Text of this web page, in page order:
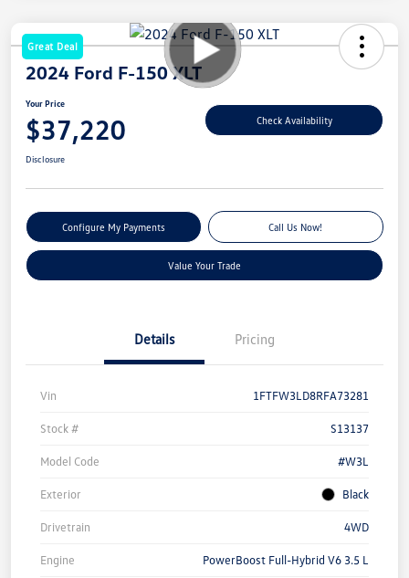
Great Deal
2024 Ford F-150 XLT
Your Price
$37,220 Check Availability
Disclosure
Configure My Payments Call Us Now!
Value Your Trade
Details Pricing
Vin 1FTFW3LD8RFA73281
Stock # S13137
Model Code #W3L
Exterior Black
Drivetrain 4WD
Engine PowerBoost Full-Hybrid V6 3.5 L